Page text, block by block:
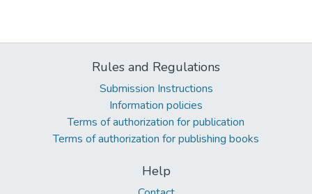
Rules and Regulations
Submission Instructions
Information policies
Terms of authorization for publication
Terms of authorization for publishing books
Help